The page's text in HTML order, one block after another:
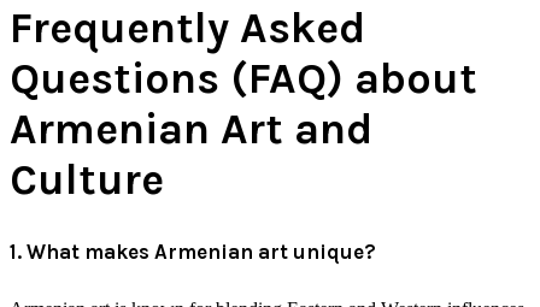
Frequently Asked
Questions (FAQ) about
Armenian Art and
Culture
1. What makes Armenian art unique?